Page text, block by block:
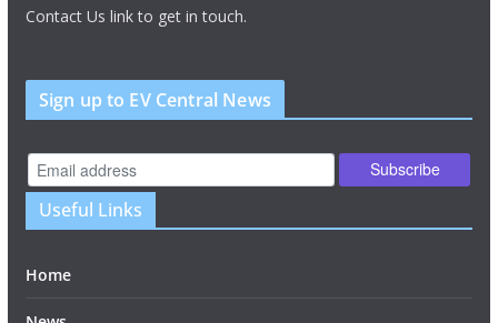
Contact Us link to get in touch.
Sign up to EV Central News
Useful Links
Home